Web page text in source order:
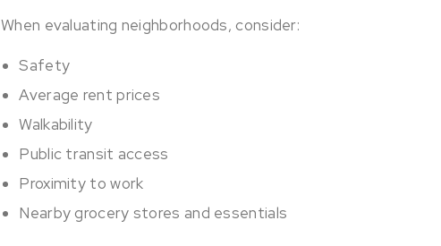
When evaluating neighborhoods, consider:
Safety
Average rent prices
Walkability
Public transit access
Proximity to work
Nearby grocery stores and essentials